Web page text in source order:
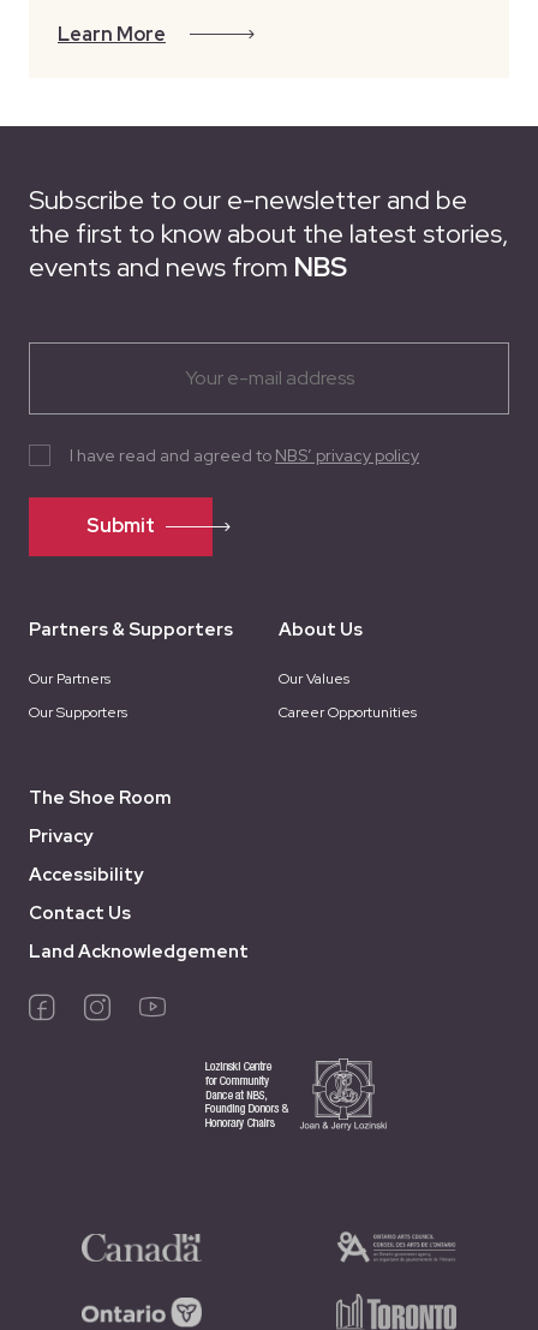
Learn More
Subscribe to our e-newsletter and be
the first to know about the latest stories,
events and news from NBS
Submit
I have read and agreed to NBS’ privacy policy
Partners & Supporters
Our Partners
Our Supporters
About Us
Our Values
Career Opportunities
The Shoe Room
Privacy
Accessibility
Contact Us
Land Acknowledgement